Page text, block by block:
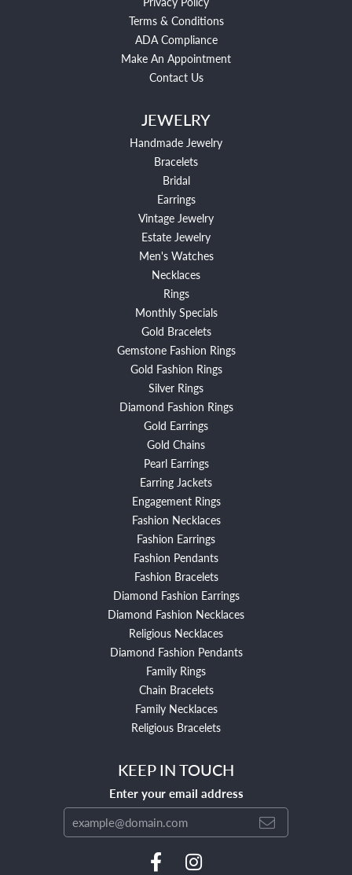
Terms & Conditions
ADA Compliance
Make An Appointment
Contact Us
JEWELRY
Handmade Jewelry
Bracelets
Bridal
Earrings
Vintage Jewelry
Estate Jewelry
Men's Watches
Necklaces
Rings
Monthly Specials
Gold Bracelets
Gemstone Fashion Rings
Gold Fashion Rings
Silver Rings
Diamond Fashion Rings
Gold Earrings
Gold Chains
Pearl Earrings
Earring Jackets
Engagement Rings
Fashion Necklaces
Fashion Earrings
Fashion Pendants
Fashion Bracelets
Diamond Fashion Earrings
Diamond Fashion Necklaces
Religious Necklaces
Diamond Fashion Pendants
Family Rings
Chain Bracelets
Family Necklaces
Religious Bracelets
KEEP IN TOUCH
Enter your email address